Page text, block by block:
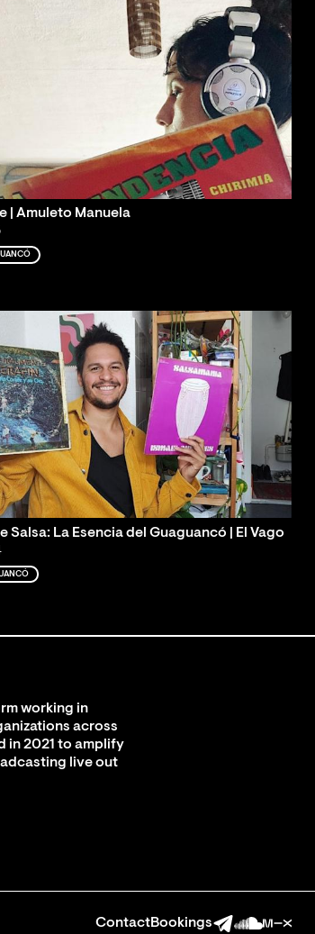
| Amuleto Manuela
Salsa: La Esencia del Guaguancó | El Vago
working in
across
in 2021 to amplify
live out
ContactBookings